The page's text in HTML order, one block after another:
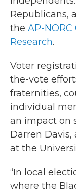
Republicans,
the AP-
Research.
Voter
the-vote
fraternities,
individual
an impact on
Darren Davis,
at the
“In local
where the